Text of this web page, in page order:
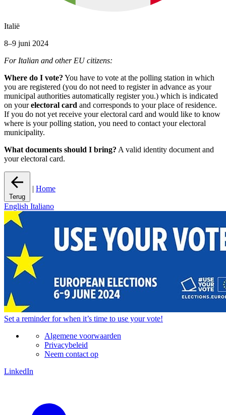
Italië
8–9 juni 2024
For Italian and other EU citizens:
Where do I vote? You have to vote at the polling station in which
you are registered (you do not need to register in advance as your
municipal authorities automatically register you.) which is indicated
on yourelectoral card and corresponds to your place of residence.
If you do not yet receive your electoral card and would like to know
where is your polling station, you need to contact your electoral
municipality.
What documents should I bring? A valid identity document and
your electoral card.
Terug
| Home
English Italiano
Set a reminderfor when it’s time to use your vote!
Algemene voorwaarden
Privacybeleid
Neem contact op
LinkedIn